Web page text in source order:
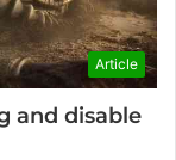
Article
and disable